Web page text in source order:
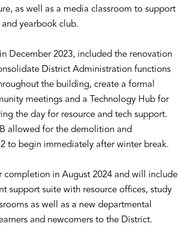
as well as a media classroom to support
yearbook club.
December 2023, included the renovation
District Administration functions
the building, create a formal
meetings and a Technology Hub for
the day for resource and tech support.
allowed for the demolition and
to begin immediately after winter break.
completion in August 2024 and will include
support suite with resource offices, study
as well as a new departmental
and newcomers to the District.